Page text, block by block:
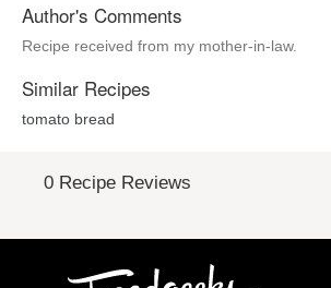
Author's Comments
Recipe received from my mother-in-law.
Similar Recipes
tomato bread
0 Recipe Reviews